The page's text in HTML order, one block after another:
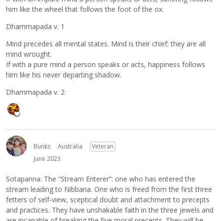
him like the wheel that follows the foot of the ox.
Dhammapada v. 1
Mind precedes all mental states. Mind is their chief; they are all
mind wrought.
If with a pure mind a person speaks or acts, happiness follows
him like his never departing shadow.
Dhammapada v. 2
Bunks Australia
Veteran
June 2023
Sotapanna: The “Stream Enterer”: one who has entered the
stream leading to Nibbana. One who is freed from the first three
fetters of self-view, sceptical doubt and attachment to precepts
and practices. They have unshakable faith in the three jewels and